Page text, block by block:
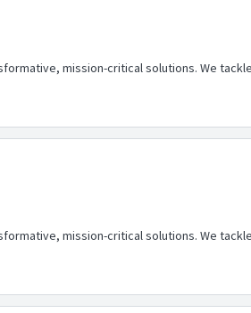
mission-critical solutions. We
mission-critical solutions. We